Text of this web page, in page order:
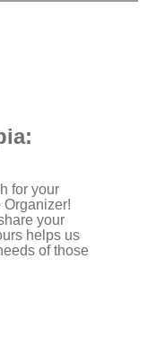
for your
your
helps us
of those